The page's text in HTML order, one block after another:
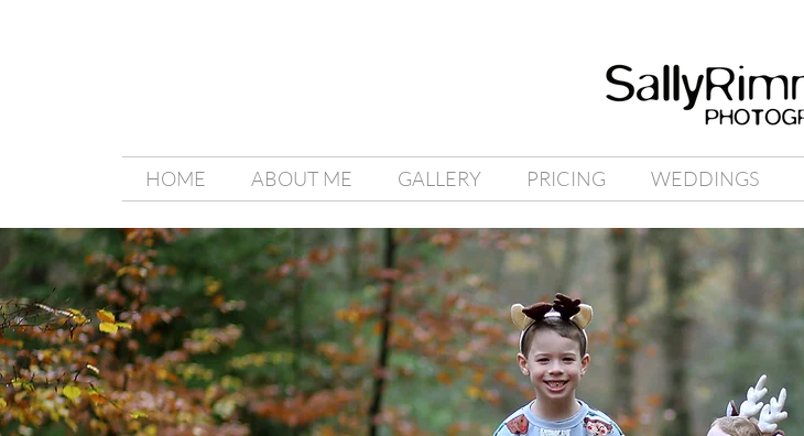
HOME ABOUT ME GALLERY PRICING WEDDINGS